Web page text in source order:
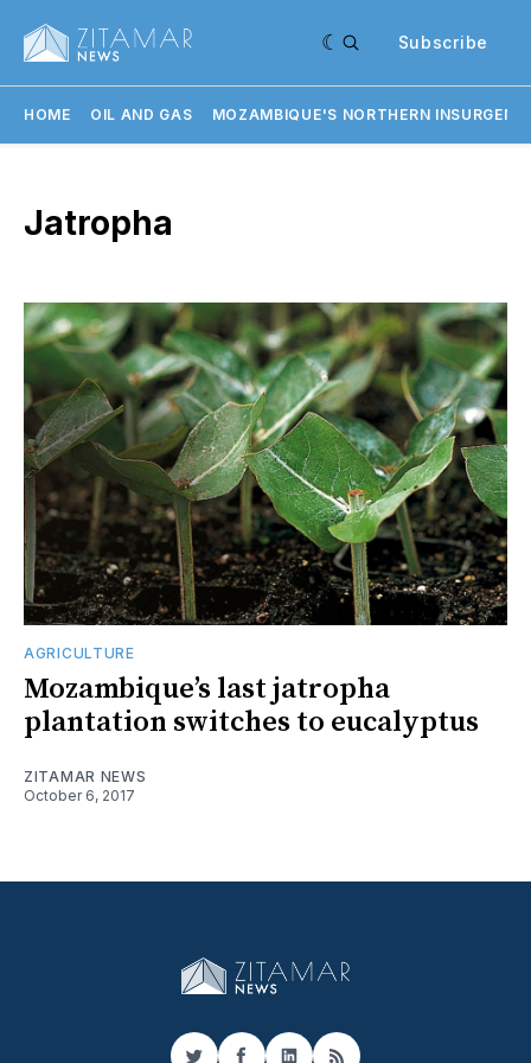
Subscribe
HOME OIL AND GAS MOZAMBIQUE'S NORTHERN
Jatropha
AGRICULTURE
Mozambique’s last jatropha
plantation switches to eucalyptus
ZITAMAR NEWS
October 6, 2017